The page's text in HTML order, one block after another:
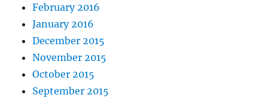
February 2016
January 2016
December 2015
November 2015
October 2015
September 2015